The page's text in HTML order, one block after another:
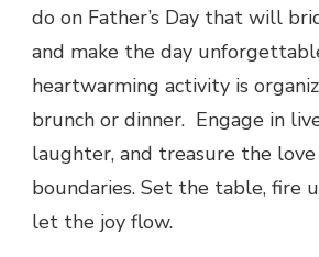
do on Father’s Day that will
and make the day
heartwarming activity is
brunch or dinner. Engage in
laughter, and treasure the
boundaries. Set the table, fire
let the joy flow.